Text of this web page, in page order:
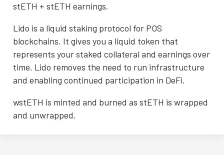
stETH + stETH earnings.
Lido is a liquid staking protocol for POS
blockchains. It gives you a liquid token that
represents your staked collateral and earnings over
time. Lido removes the need to run infrastructure
and enabling continued participation in DeFi.
wstETH is minted and burned as stETH is wrapped
and unwrapped.